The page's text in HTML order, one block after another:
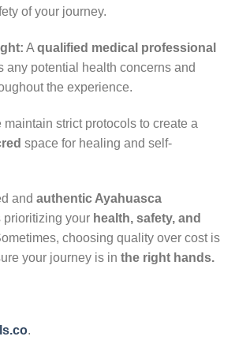
of your journey.
A qualified medical professional
any potential health concerns and
the experience.
maintain strict protocols to create a
space for healing and self-
and authentic Ayahuasca
prioritizing your health, safety, and
choosing quality over cost is
your journey is in the right hands.
.